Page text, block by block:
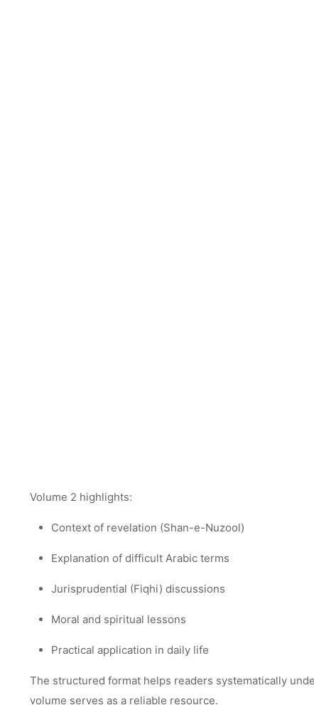
Volume 2 highlights:
Context of revelation (Shan-e-Nuzool)
Explanation of difficult Arabic terms
Jurisprudential (Fiqhi) discussions
Moral and spiritual lessons
Practical application in daily life
The structured format helps readers systematically
volume serves as a reliable resource.